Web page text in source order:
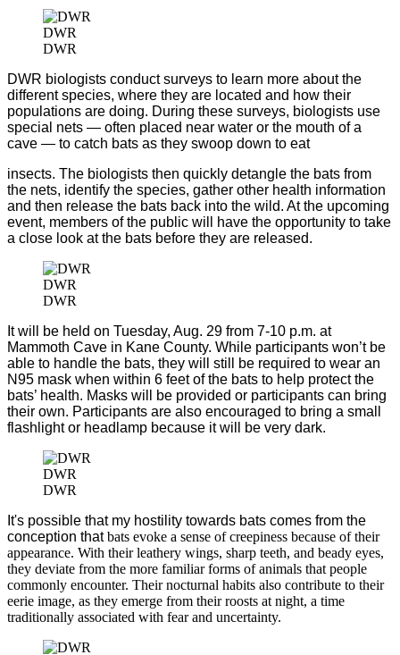
DWR
DWR
DWR biologists conduct surveys to learn more about the
different species, where they are located and how their
populations are doing. During these surveys, biologists use
special nets — often placed near water or the mouth of a
cave — to catch bats as they swoop down to eat
insects. The biologists then quickly detangle the bats from
the nets, identify the species, gather other health information
and then release the bats back into the wild. At the upcoming
event, members of the public will have the opportunity to take
a close look at the bats before they are released.
DWR
DWR
It will be held on Tuesday, Aug. 29 from 7-10 p.m. at
Mammoth Cave in Kane County. While participants won’t be
able to handle the bats, they will still be required to wear an
N95 mask when within 6 feet of the bats to help protect the
bats’ health. Masks will be provided or participants can bring
their own. Participants are also encouraged to bring a small
flashlight or headlamp because it will be very dark.
DWR
DWR
It's possible that my hostility towards bats comes from the
conception thatbats evoke a sense of creepiness because of their
appearance. With their leathery wings, sharp teeth, and beady eyes,
they deviate from the more familiar forms of animals that people
commonly encounter. Their nocturnal habits also contribute to their
eerie image, as they emerge from their roosts at night, a time
traditionally associated with fear and uncertainty.